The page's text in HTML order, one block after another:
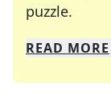
puzzle.
We
Whether
READ MORE